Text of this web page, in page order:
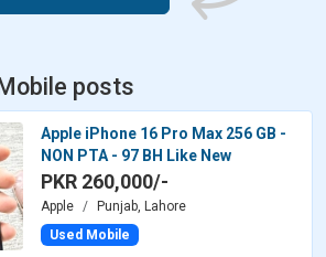
posts
Apple iPhone 16 Pro Max 256 GB -
NON PTA - 97 BH Like New
PKR 260,000/-
Apple
Punjab, Lahore
Used Mobile